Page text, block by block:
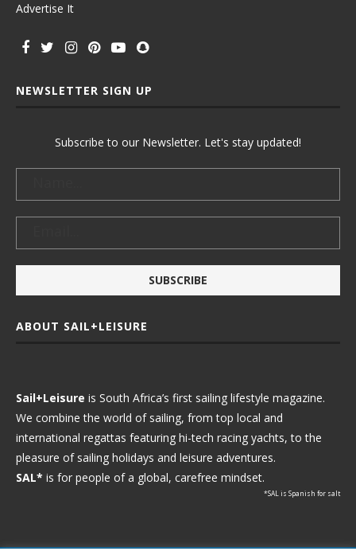
Advertise It
NEWSLETTER SIGN UP
Subscribe to our Newsletter. Let's stay updated!
ABOUT SAIL+LEISURE
Sail+Leisure is South Africa’s first sailing lifestyle magazine.
We combine the world of sailing, from top local and
international regattas featuring hi-tech racing yachts, to the
pleasure of sailing holidays and leisure adventures.
SAL* is for people of a global, carefree mindset.
*SAL is Spanish for salt